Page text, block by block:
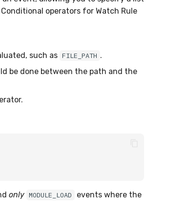
operators for Watch Rule
such as FILE_PATH .
be done between the path and the
only MODULE_LOAD events where the